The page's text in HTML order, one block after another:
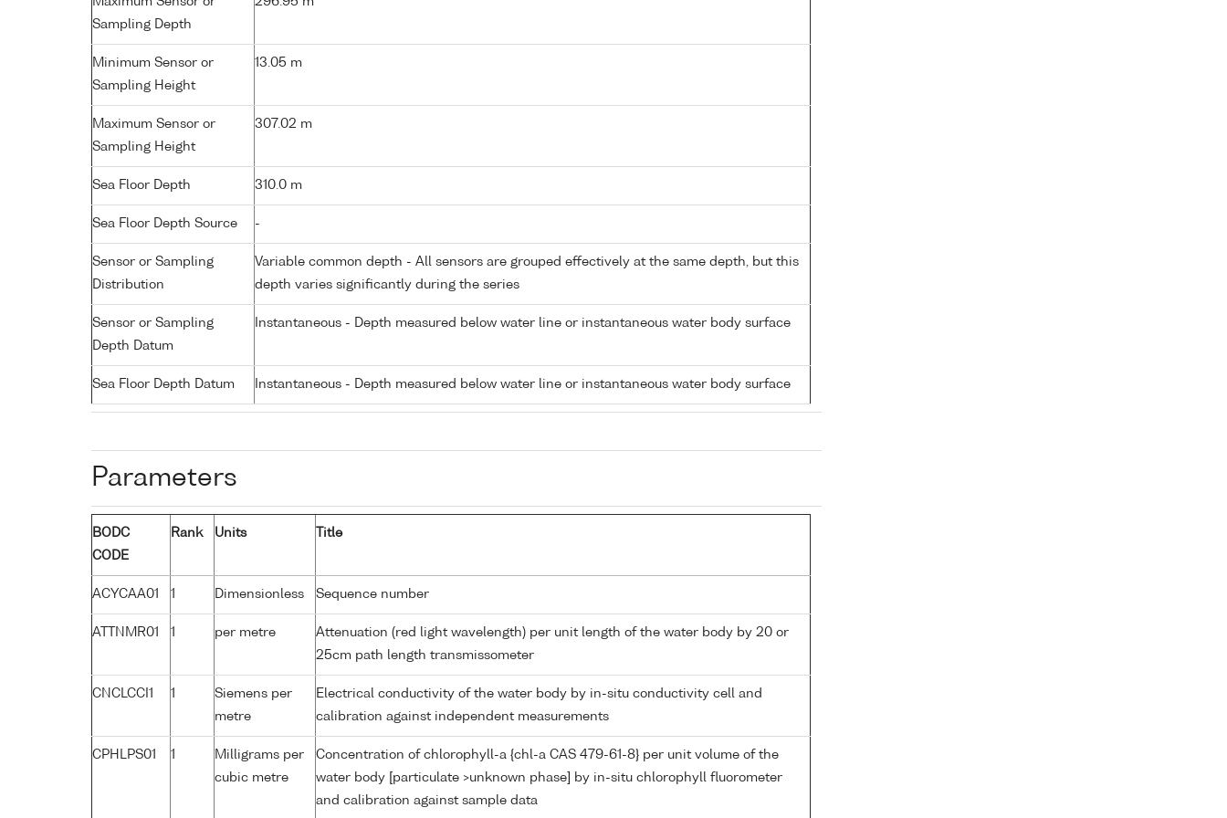
Sampling Depth
Minimum Sensor or
Sampling Height
13.05 m
Maximum Sensor or
Sampling Height
307.02 m
Sea Floor Depth 310.0 m
Sea Floor Depth Source -
Sensor or Sampling
Distribution
Variable common depth - All sensors are grouped effectively at the same depth, but this
depth varies significantly during the series
Sensor or Sampling
Depth Datum
Instantaneous - Depth measured below water line or instantaneous water body surface
Sea Floor Depth Datum Instantaneous - Depth measured below water line or instantaneous water body surface
Parameters
BODC
CODE
Rank Units Title
ACYCAA01 1 Dimensionless Sequence number
ATTNMR01 1 per metre
Attenuation (red light wavelength) per unit length of the water body by 20 or
25cm path length transmissometer
CNCLCCI1 1
Siemens per
metre
Electrical conductivity of the water body by in-situ conductivity cell and
calibration against independent measurements
CPHLPS01 1
Milligrams per
cubic metre
Concentration of chlorophyll-a {chl-a CAS 479-61-8} per unit volume of the
water body [particulate >unknown phase] by in-situ chlorophyll fluorometer
and calibration against sample data